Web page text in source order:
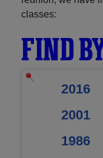
classes:
FIND
2016
2001
1986